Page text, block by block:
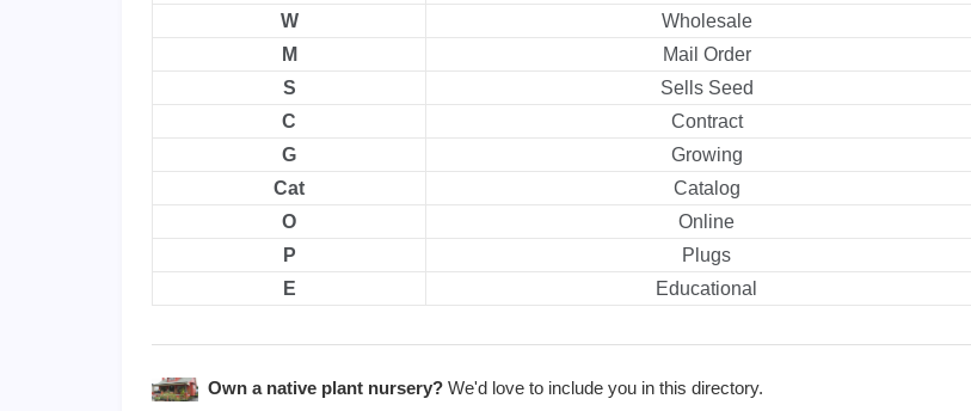
W
Wholesale
M
Mail Order
S
Sells Seed
C
Contract
G
Growing
Cat
Catalog
O
Online
P
Plugs
E
Educational
Own a native plant nursery?We'd love to include you in this directory.